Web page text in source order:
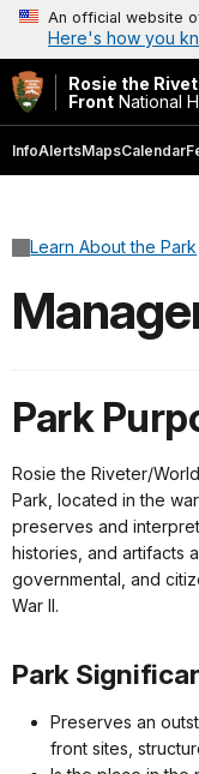
An official website
Here's how you
Rosie the
Front National
InfoAlertsMapsCalendar
Learn About the Park
Park
Rosie the Riveter/
Park, located in the
preserves and
histories, and artifacts
governmental, and
War II.
Park
Preserves an
front sites,